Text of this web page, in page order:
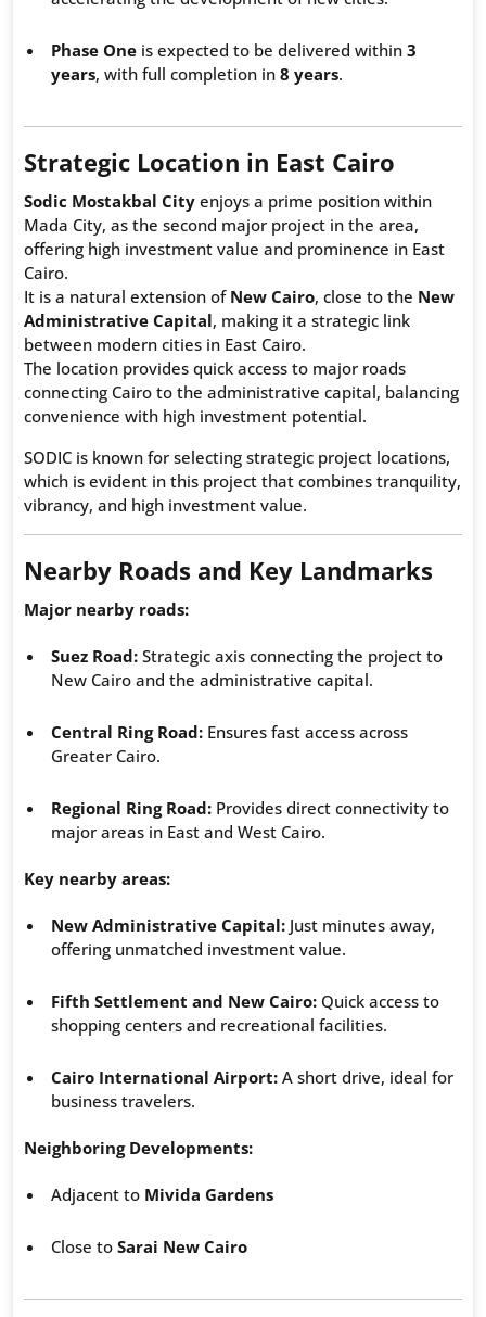
Phase One is expected to be delivered within 3
years, with full completion in 8 years.
Strategic Location in East Cairo
Sodic Mostakbal City enjoys a prime position within
Mada City, as the second major project in the area,
offering high investment value and prominence in East
Cairo.
It is a natural extension of New Cairo, close to the New
Administrative Capital, making it a strategic link
between modern cities in East Cairo.
The location provides quick access to major roads
connecting Cairo to the administrative capital, balancing
convenience with high investment potential.
SODIC is known for selecting strategic project locations,
which is evident in this project that combines tranquility,
vibrancy, and high investment value.
Nearby Roads and Key Landmarks
Major nearby roads:
Suez Road: Strategic axis connecting the project to
New Cairo and the administrative capital.
Central Ring Road: Ensures fast access across
Greater Cairo.
Regional Ring Road: Provides direct connectivity to
major areas in East and West Cairo.
Key nearby areas:
New Administrative Capital: Just minutes away,
offering unmatched investment value.
Fifth Settlement and New Cairo: Quick access to
shopping centers and recreational facilities.
Cairo International Airport: A short drive, ideal for
business travelers.
Neighboring Developments:
Adjacent to Mivida Gardens
Close to Sarai New Cairo